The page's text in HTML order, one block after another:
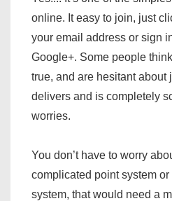
online. It easy to join, just
your email address or sign
Google+. Some people
true, and are hesitant about
delivers and is completely
worries.
You don’t have to worry
complicated point system
system, that would need a